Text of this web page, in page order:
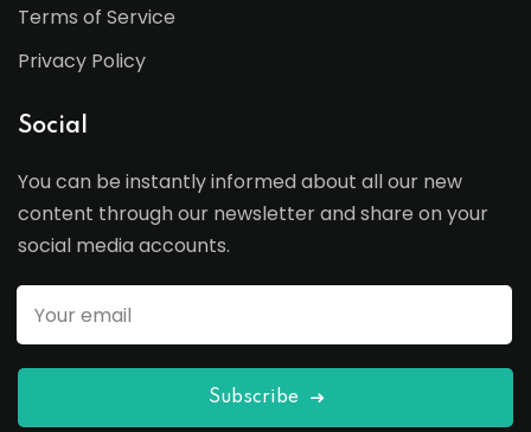
Terms of Service
Privacy Policy
Social
You can be instantly informed about all our new
content through our newsletter and share on your
social media accounts.
Subscribe